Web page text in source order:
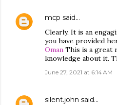
mcp said…
Clearly, It is an
you have provided
Oman This is a great
knowledge about it.
June 27, 2021 at 6:14 AM
silent.john said…